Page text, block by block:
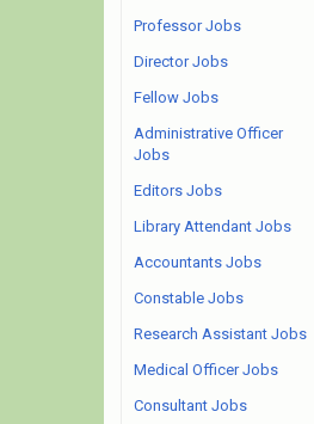
Professor Jobs
Director Jobs
Fellow Jobs
Administrative Officer
Jobs
Editors Jobs
Library Attendant Jobs
Accountants Jobs
Constable Jobs
Research Assistant Jobs
Medical Officer Jobs
Consultant Jobs